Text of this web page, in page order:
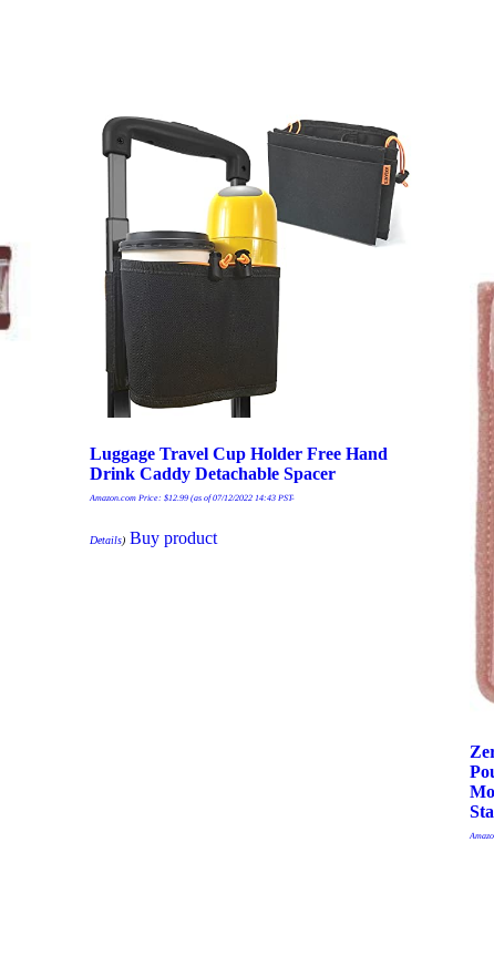
Luggage Travel Cup Holder Free Hand
Drink Caddy Detachable Spacer
Amazon.com Price: $12.99(as of 07/12/2022 14:43 PST-
Details) Buy product